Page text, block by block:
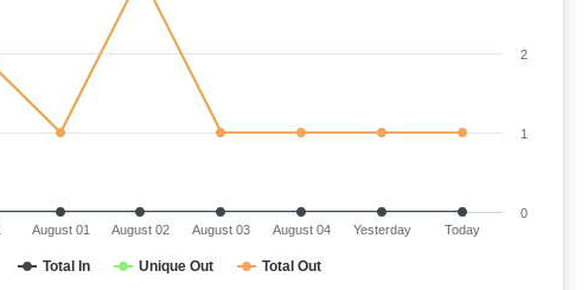
Total In Unique Out Total Out
August 01 August 02 August 03 August 04 Yesterday Today
0
1
2